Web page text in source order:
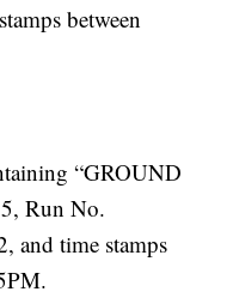
between
“GROUND
Run No.
and time stamps